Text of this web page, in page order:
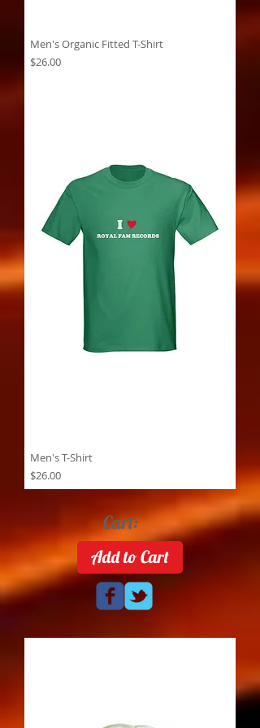
Men's Organic Fitted T-Shirt
Price
$26.00
Men's T-Shirt
Price
$26.00
Cart:
Add to Cart